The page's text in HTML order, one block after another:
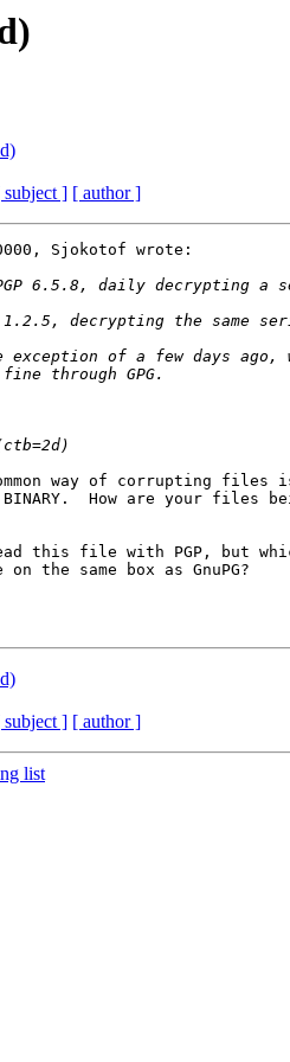
subject ] [ author ]
Sjokotof wrote:
way of corrupting files
How are your files
this file with PGP, but
the same box as GnuPG?
subject ] [ author ]
list